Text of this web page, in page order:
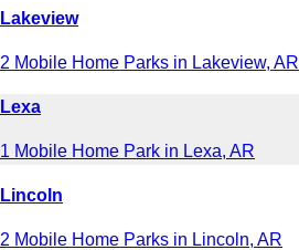
Lakeview
2 Mobile Home Parks in Lakeview, AR
Lexa
1 Mobile Home Park in Lexa, AR
Lincoln
2 Mobile Home Parks in Lincoln, AR